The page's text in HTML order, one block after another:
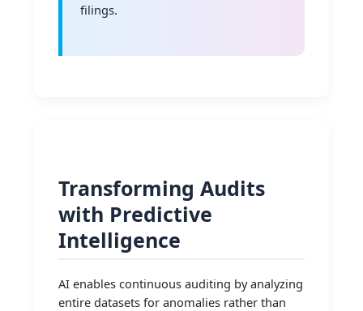
filings.
Transforming Audits
with Predictive
Intelligence
AI enables continuous auditing by analyzing
entire datasets for anomalies rather than